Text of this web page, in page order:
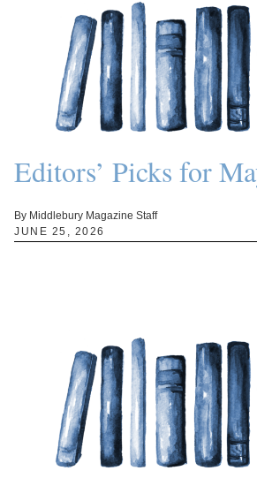
Editors’ Picks for
By Middlebury Magazine Staff
JUNE 25, 2026